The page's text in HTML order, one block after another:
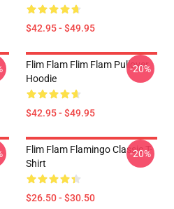
$42.95 - $49.95
Flim Flam Flim Flam Pullover
Hoodie
$42.95 - $49.95
-20%
Flim Flam Flamingo Classic T-
Shirt
$26.50 - $30.50
-20%